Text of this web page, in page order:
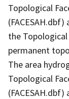
Topological
the Topological
permanent
The area
Topological